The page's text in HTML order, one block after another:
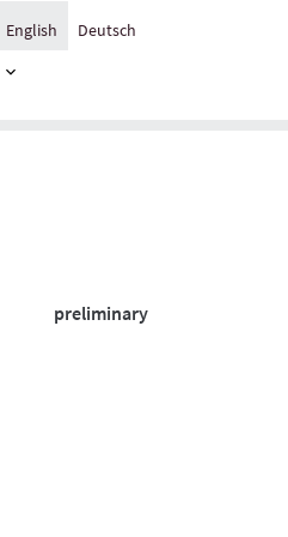
English Deutsch
preliminary